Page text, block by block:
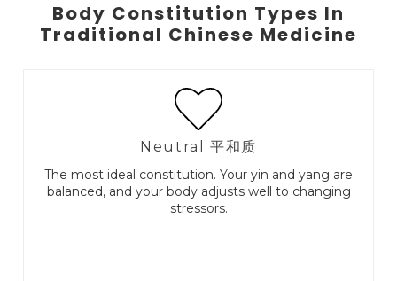
Body Constitution Types In
Traditional Chinese Medicine
Neutral 平和质
The most ideal constitution. Your yin and yang are
balanced, and your body adjusts well to changing
stressors.